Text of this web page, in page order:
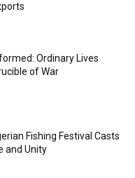
Ordinary Lives
of War
Fishing Festival Casts
and Unity